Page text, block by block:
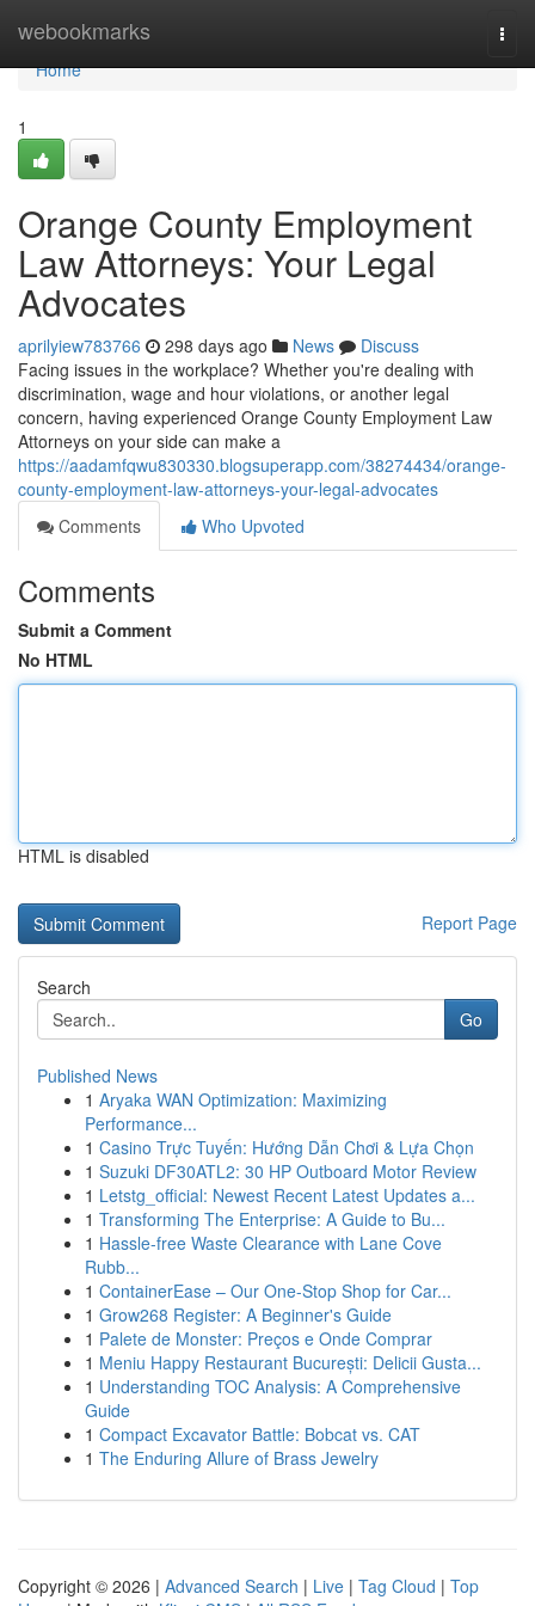
webookmarks
Home
Home
1
Orange County Employment
Law Attorneys: Your Legal
Advocates
aprilyiew783766 298 days ago News
Discuss
Facing issues in the workplace? Whether you're dealing with
discrimination, wage and hour violations, or another legal
concern, having experienced Orange County Employment Law
Attorneys on your side can make a
https://aadamfqwu830330.blogsuperapp.com/38274434/orange-
county-employment-law-attorneys-your-legal-advocates
Comments
Who Upvoted
Comments
Submit a Comment
No HTML
HTML is disabled
Report Page
Search
Go
Published News
1 Aryaka WAN Optimization: Maximizing
Performance...
1 Casino Trực Tuyến: Hướng Dẫn Chơi & Lựa Chọn
1 Suzuki DF30ATL2: 30 HP Outboard Motor Review
1 Letstg_official: Newest Recent Latest Updates a...
1 Transforming The Enterprise: A Guide to Bu...
1 Hassle-free Waste Clearance with Lane Cove
Rubb...
1 ContainerEase – Our One-Stop Shop for Car...
1 Grow268 Register: A Beginner's Guide
1 Palete de Monster: Preços e Onde Comprar
1 Meniu Happy Restaurant București: Delicii Gusta...
1 Understanding TOC Analysis: A Comprehensive
Guide
1 Compact Excavator Battle: Bobcat vs. CAT
1 The Enduring Allure of Brass Jewelry
Copyright © 2026 | Advanced Search | Live | Tag Cloud | Top